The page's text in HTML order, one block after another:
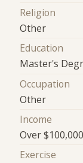
Religion
Other
Education
Master's
Occupation
Other
Income
Over $100,000
Exercise